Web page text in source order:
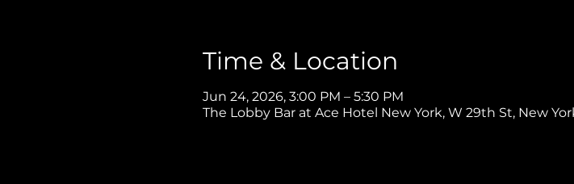
Time & Location
Jun 24, 2026, 3:00 PM – 5:30 PM
The Lobby Bar at Ace Hotel New York, W 29th St, New